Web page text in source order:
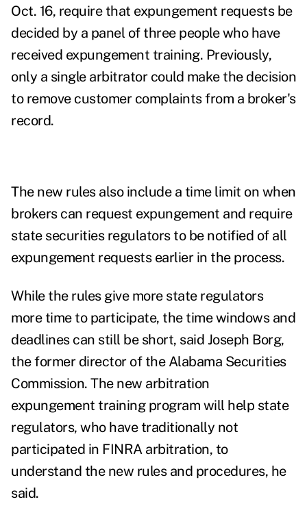
Oct. 16, require that expungement requests be
decided by a panel of three people who have
received expungement training. Previously,
only a single arbitrator could make the decision
to remove customer complaints from a broker's
record.
The new rules also include a time limit on when
brokers can request expungement and require
state securities regulators to be notified of all
expungement requests earlier in the process.
While the rules give more state regulators
more time to participate, the time windows and
deadlines can still be short, said Joseph Borg,
the former director of the Alabama Securities
Commission. The new arbitration
expungement training program will help state
regulators, who have traditionally not
participated in FINRA arbitration, to
understand the new rules and procedures, he
said.